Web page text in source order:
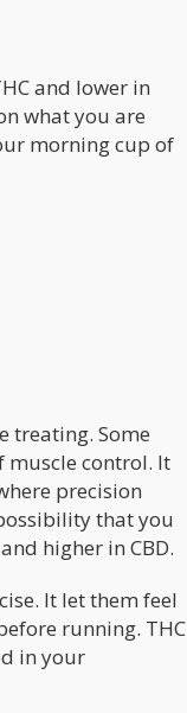
and lower in
what you are
morning cup of
treating. Some
muscle control. It
precision
that you
higher in CBD.
It let them feel
running. THC
in your